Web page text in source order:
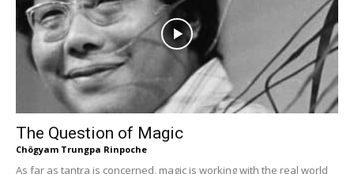
The Question of Magic
Chögyam Trungpa Rinpoche
As far as tantra is concerned, magic is working with the real world